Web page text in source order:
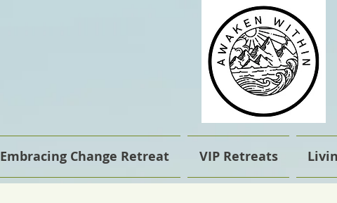
Embracing Change Retreat VIP Retreats